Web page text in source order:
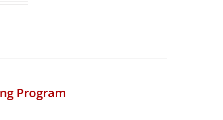
Program